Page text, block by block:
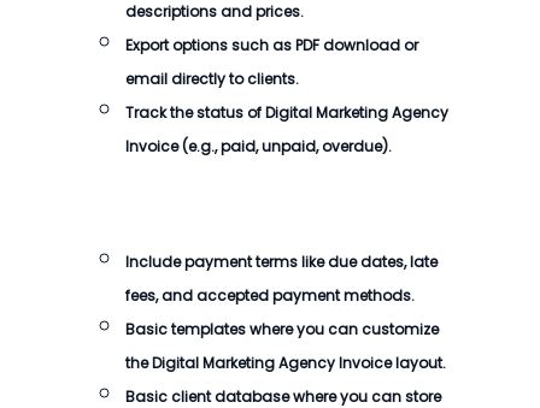
descriptions and prices.
Export options such as PDF download or
email directly to clients.
Track the status ofDigital Marketing Agency
Invoice(e.g., paid, unpaid, overdue).
Include payment terms like due dates, late
fees, and accepted payment methods.
Basic templates where you can customize
theDigital Marketing Agency Invoicelayout.
Basic client database where you can store